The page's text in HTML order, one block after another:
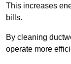
This increases
bills.
By cleaning
operate more